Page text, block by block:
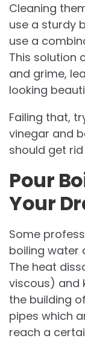
Cleaning
use a sturdy
use a
This solution
and grime,
looking
Failing that,
vinegar and
should get
Pour
Your
Some
boiling water
The heat
viscous) and
the building
pipes which
reach a